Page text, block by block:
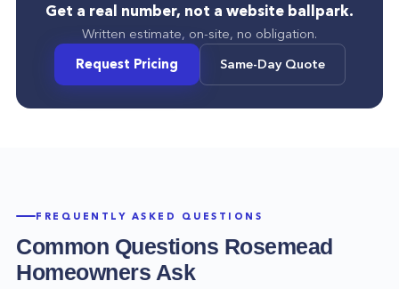
Get a real number, not a website ballpark.
Written estimate, on-site, no obligation.
Request Pricing
Same-Day Quote
FREQUENTLY ASKED QUESTIONS
Common Questions Rosemead
Homeowners Ask